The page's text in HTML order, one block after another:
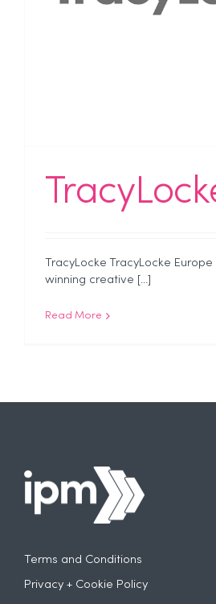
TracyLocke TracyLocke
winning creative [...]
Read More
Terms and Conditions
Privacy + Cookie Policy